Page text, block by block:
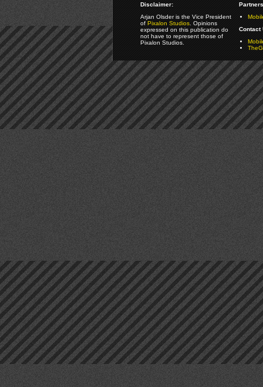
Disclaimer:
Arjan Olsder is the Vice President
ofPixalon Studios. Opinions
expressed on this publication do
not have to represent those of
Pixalon Studios.
Contact